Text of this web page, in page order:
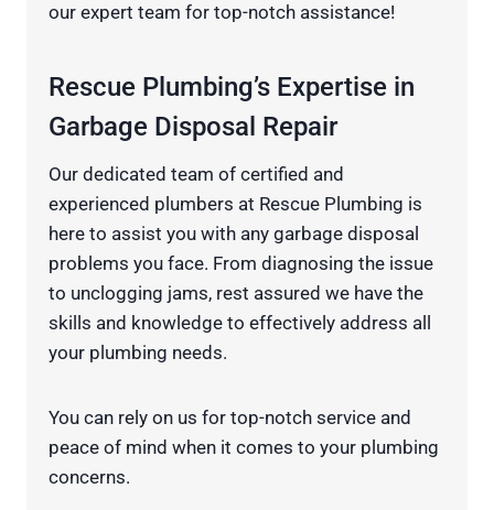
our expert team for top-notch assistance!
Rescue Plumbing’s Expertise in
Garbage Disposal Repair
Our dedicated team of certified and
experienced plumbers at Rescue Plumbing is
here to assist you with any garbage disposal
problems you face. From diagnosing the issue
to unclogging jams, rest assured we have the
skills and knowledge to effectively address all
your plumbing needs.
You can rely on us for top-notch service and
peace of mind when it comes to your plumbing
concerns.